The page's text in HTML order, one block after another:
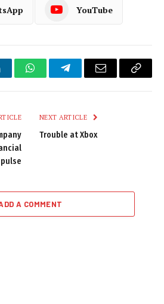
YouTube
WhatsAppTelegramEmail
Copy
pulse
NEXT ARTICLE
Trouble at Xbox
A COMMENT